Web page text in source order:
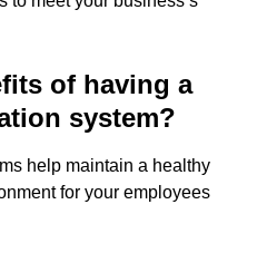
of having a
system?
help maintain a healthy
for your employees